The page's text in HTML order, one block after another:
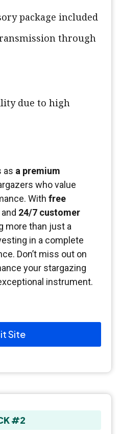
package included
through
due to high
as a premium
who value
With free
24/7 customer
more than just a
in a complete
Don’t miss out on
your stargazing
instrument.
Site
#2